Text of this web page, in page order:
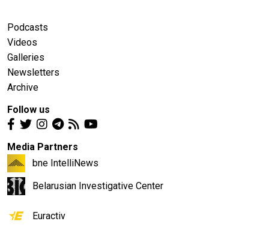
Podcasts
Videos
Galleries
Newsletters
Archive
Follow us
Media Partners
bne IntelliNews
Belarusian Investigative Center
Euractiv